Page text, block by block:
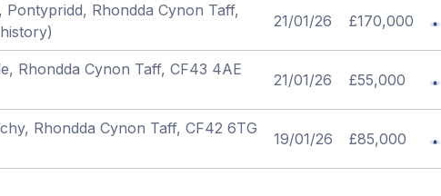
Pontypridd, Rhondda Cynon Taff,
21/01/26 £170,000
Rhondda Cynon Taff, CF43 4AE
21/01/26 £55,000
Rhondda Cynon Taff, CF42 6TG
19/01/26 £85,000